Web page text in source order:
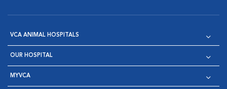
VCA ANIMAL HOSPITALS
OUR HOSPITAL
MYVCA